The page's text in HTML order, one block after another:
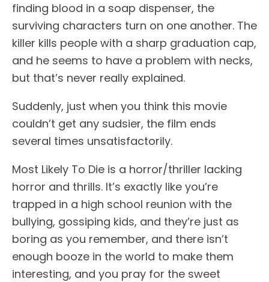
finding blood in a soap dispenser, the
surviving characters turn on one another. The
killer kills people with a sharp graduation cap,
and he seems to have a problem with necks,
but that’s never really explained.
Suddenly, just when you think this movie
couldn’t get any sudsier, the film ends
several times unsatisfactorily.
Most Likely To Die is a horror/thriller lacking
horror and thrills. It’s exactly like you’re
trapped in a high school reunion with the
bullying, gossiping kids, and they’re just as
boring as you remember, and there isn’t
enough booze in the world to make them
interesting, and you pray for the sweet